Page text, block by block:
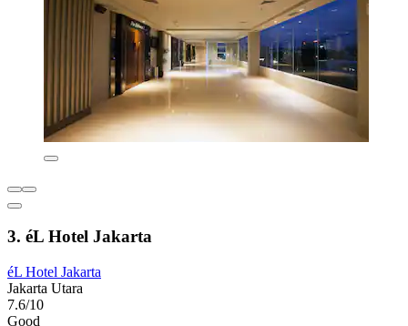
3. éL Hotel Jakarta
éL Hotel Jakarta
Jakarta Utara
7.6/10
Good